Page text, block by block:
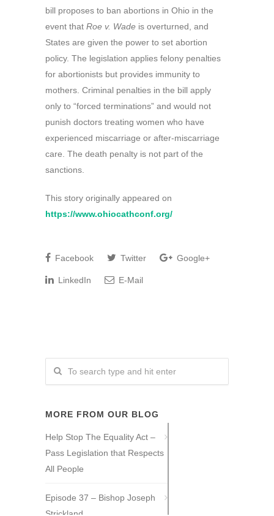
bill proposes to ban abortions in Ohio in the
event that Roe v. Wade is overturned, and
States are given the power to set abortion
policy. The legislation applies felony penalties
for abortionists but provides immunity to
mothers. Criminal penalties in the bill apply
only to “forced terminations” and would not
punish doctors treating women who have
experienced miscarriage or after-miscarriage
care. The death penalty is not part of the
sanctions.
This story originally appeared on
https://www.ohiocathconf.org/
Facebook Twitter Google+
LinkedIn E-Mail
MORE FROM OUR BLOG
Help Stop The Equality Act –
Pass Legislation that Respects
All People
Episode 37 – Bishop Joseph
Strickland